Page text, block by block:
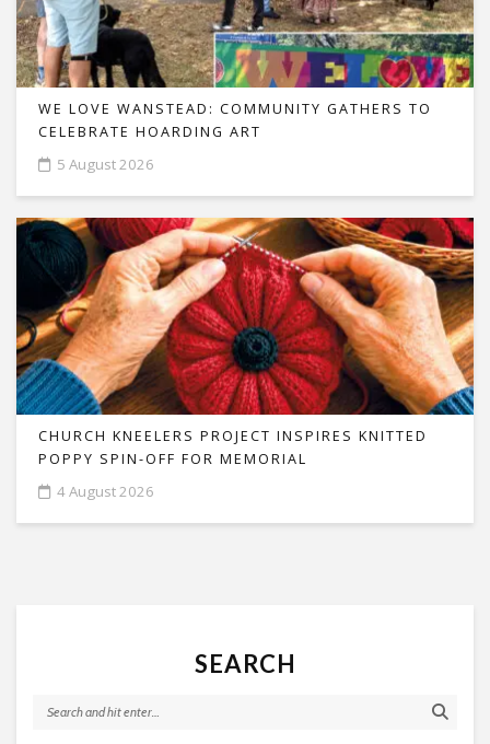
WE LOVE WANSTEAD: COMMUNITY GATHERS TO
CELEBRATE HOARDING ART
5 August 2026
CHURCH KNEELERS PROJECT INSPIRES KNITTED
POPPY SPIN-OFF FOR MEMORIAL
4 August 2026
SEARCH